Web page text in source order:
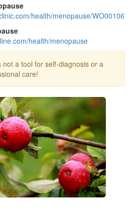
health/menopause/WO00106
health/menopause
not a tool for self-diagnosis or a
care!